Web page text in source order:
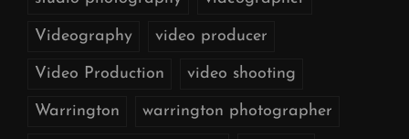
Videography video producer
Video Production video shooting
Warrington warrington photographer